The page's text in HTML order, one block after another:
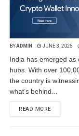
BYADMIN JUNE 3, 2025
India has emerged as
hubs. With over
the country is
what’s behind...
READ MORE